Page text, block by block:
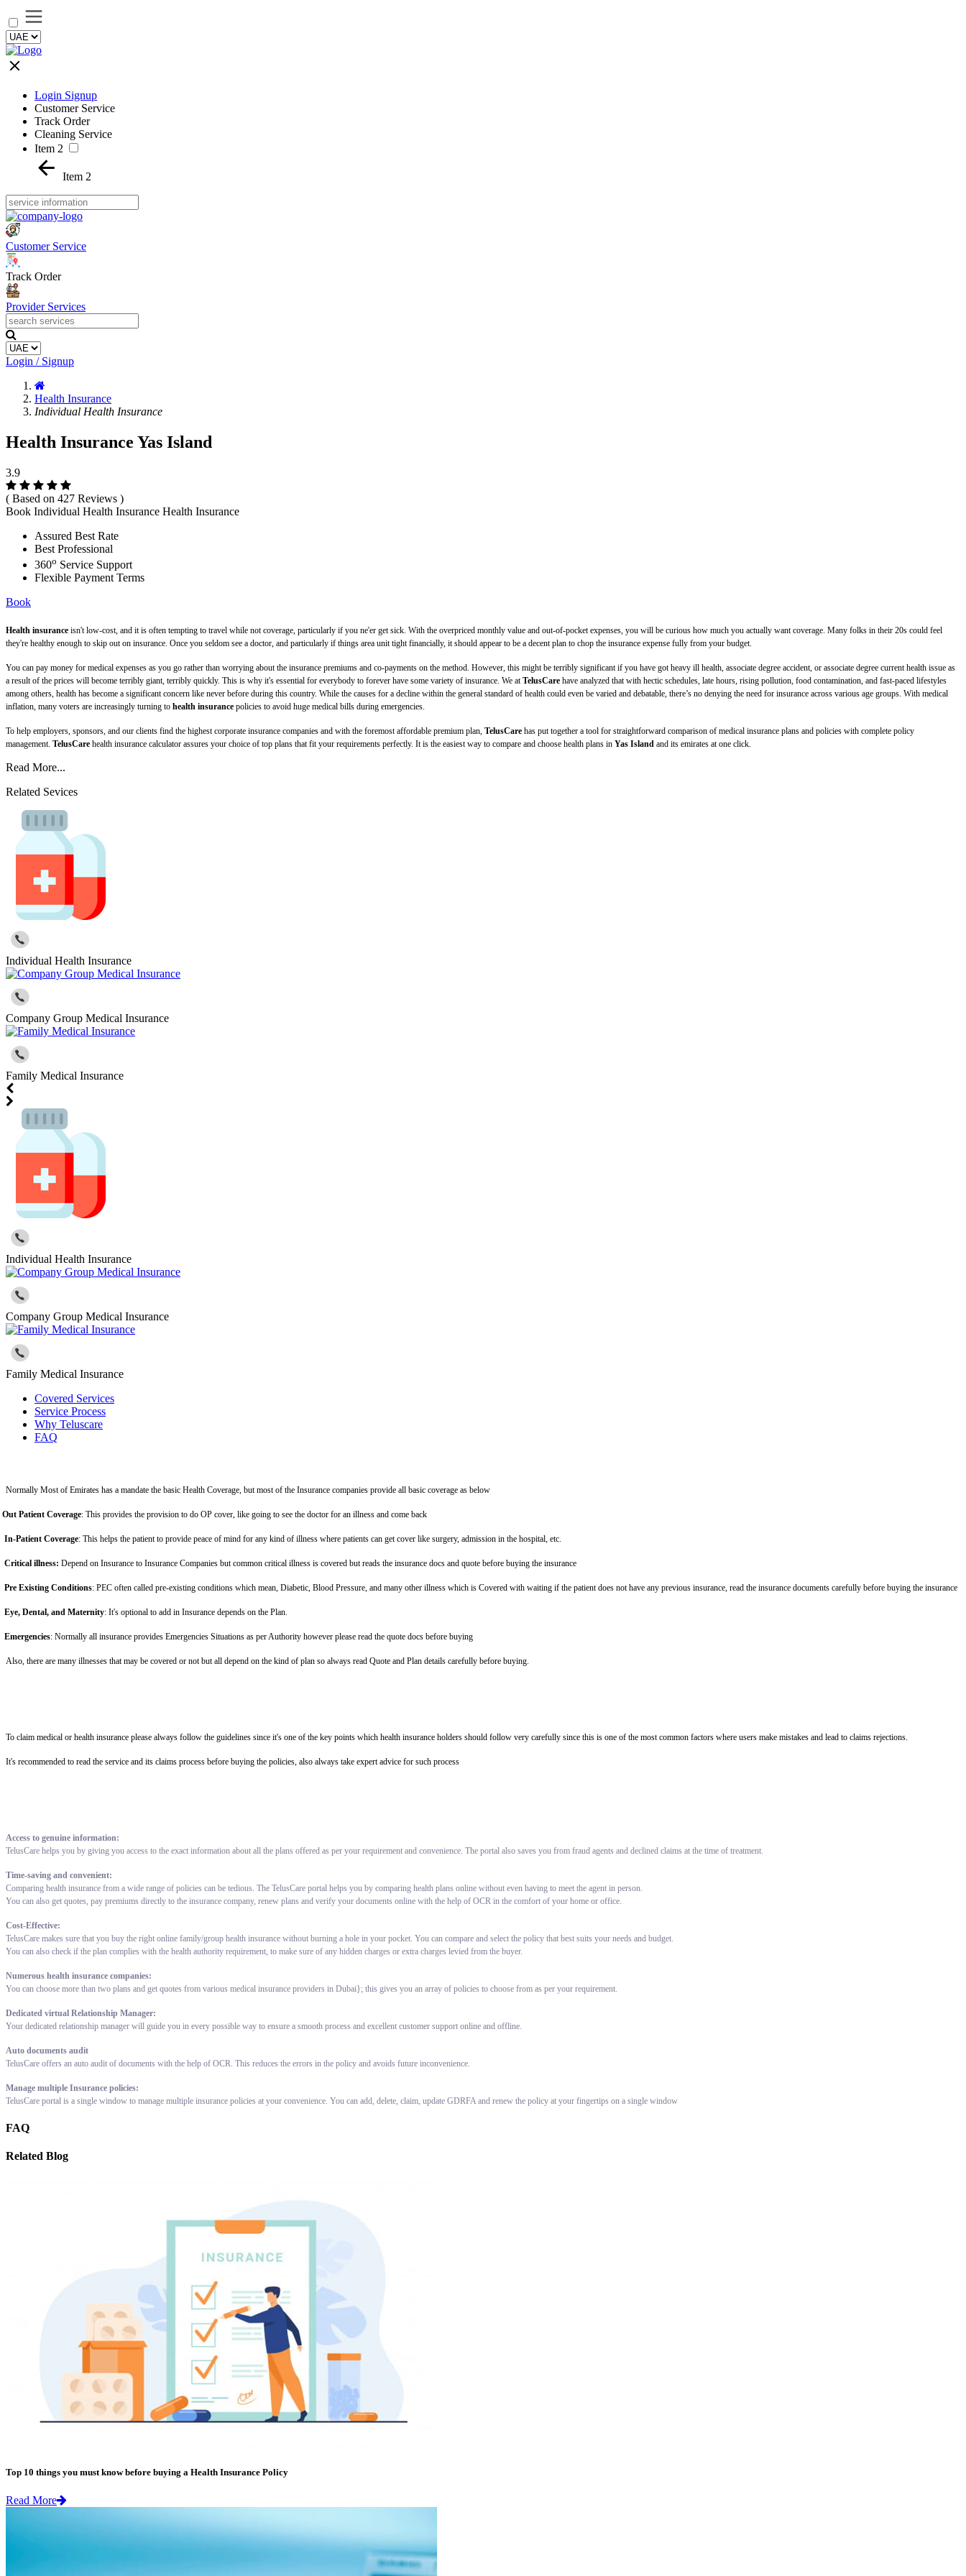
Login Signup
Customer Service
Track Order
Cleaning Service
Item 2
Item 2
Customer Service
Track Order
Provider Services
Login / Signup
Health Insurance
Individual Health Insurance
Health Insurance Yas Island
3.9
( Based on 427 Reviews )
Book Individual Health Insurance Health Insurance
Assured Best Rate
Best Professional
360o Service Support
Flexible Payment Terms
Book
Health insurance isn't low-cost, and it is often tempting to travel while not coverage, particularly if you ne'er get sick. With the overpriced monthly value and out-of-pocket expenses, you will be curious how much you actually want coverage. Many folks in their 20s could feel
they're healthy enough to skip out on insurance. Once you seldom see a doctor, and particularly if things area unit tight financially, it should appear to be a decent plan to chop the insurance expense fully from your budget.
You can pay money for medical expenses as you go rather than worrying about the insurance premiums and co-payments on the method. However, this might be terribly significant if you have got heavy ill health, associate degree accident, or associate degree current health issue as
a result of the prices will become terribly giant, terribly quickly. This is why it's essential for everybody to forever have some variety of insurance. We atTelusCare have analyzed that with hectic schedules, late hours, rising pollution, food contamination, and fast-paced lifestyles
among others, health has become a significant concern like never before during this country. While the causes for a decline within the general standard of health could even be varied and debatable, there’s no denying the need for insurance across various age groups. With medical
inflation, many voters are increasingly turning to health insurance policies to avoid huge medical bills during emergencies.
To help employers, sponsors, and our clients find the highest corporate insurance companies and with the foremost affordable premium plan, TelusCare has put together a tool for straightforward comparison of medical insurance plans and policies with complete policy
management. TelusCare health insurance calculator assures your choice of top plans that fit your requirements perfectly. It is the easiest way to compare and choose health plans in Yas Island and its emirates at one click.
Read More...
Related Sevices
Individual Health Insurance
Company Group Medical Insurance
Family Medical Insurance
Individual Health Insurance
Company Group Medical Insurance
Family Medical Insurance
Covered Services
Service Process
Why Teluscare
FAQ
Normally Most of Emirates has a mandate the basic Health Coverage, but most of the Insurance companies provide all basic coverage as below
Out Patient Coverage: This provides the provision to do OP cover, like going to see the doctor for an illness and come back
In-Patient Coverage: This helps the patient to provide peace of mind for any kind of illness where patients can get cover like surgery, admission in the hospital, etc.
Critical illness: Depend on Insurance to Insurance Companies but common critical illness is covered but reads the insurance docs and quote before buying the insurance
Pre Existing Conditions: PEC often called pre-existing conditions which mean, Diabetic, Blood Pressure, and many other illness which is Covered with waiting if the patient does not have any previous insurance, read the insurance documents carefully before buying the insurance
Eye, Dental, and Maternity: It's optional to add in Insurance depends on the Plan.
Emergencies: Normally all insurance provides Emergencies Situations as per Authority however please read the quote docs before buying
Also, there are many illnesses that may be covered or not but all depend on the kind of plan so always read Quote and Plan details carefully before buying.
To claim medical or health insurance please always follow the guidelines since it's one of the key points which health insurance holders should follow very carefully since this is one of the most common factors where users make mistakes and lead to claims rejections.
It's recommended to read the service and its claims process before buying the policies, also always take expert advice for such process
Access to genuine information:
TelusCare helps you by giving you access to the exact information about all the plans offered as per your requirement and convenience. The portal also saves you from fraud agents and declined claims at the time of treatment.
Time-saving and convenient:
Comparing health insurance from a wide range of policies can be tedious. The TelusCare portal helps you by comparing health plans online without even having to meet the agent in person.
You can also get quotes, pay premiums directly to the insurance company, renew plans and verify your documents online with the help of OCR in the comfort of your home or office.
Cost-Effective:
TelusCare makes sure that you buy the right online family/group health insurance without burning a hole in your pocket. You can compare and select the policy that best suits your needs and budget.
You can also check if the plan complies with the health authority requirement, to make sure of any hidden charges or extra charges levied from the buyer.
Numerous health insurance companies:
You can choose more than two plans and get quotes from various medical insurance providers in Dubai}; this gives you an array of policies to choose from as per your requirement.
Dedicated virtual Relationship Manager:
Your dedicated relationship manager will guide you in every possible way to ensure a smooth process and excellent customer support online and offline.
Auto documents audit
TelusCare offers an auto audit of documents with the help of OCR. This reduces the errors in the policy and avoids future inconvenience.
Manage multiple Insurance policies:
TelusCare portal is a single window to manage multiple insurance policies at your convenience. You can add, delete, claim, update GDRFA and renew the policy at your fingertips on a single window
FAQ
Related Blog
Top 10 things you must know before buying a Health Insurance Policy
Read More